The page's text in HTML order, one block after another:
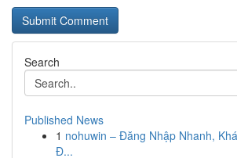
Search
Published News
1 nohuwin – Đăng Nhập Nhanh,
Đ...